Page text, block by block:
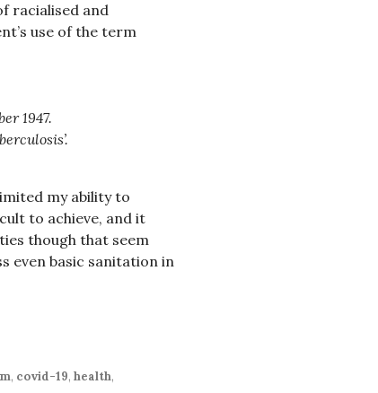
racialised and
use of the term
1947.
my ability to
to achieve, and it
though that seem
even basic sanitation in
, covid-19, health,